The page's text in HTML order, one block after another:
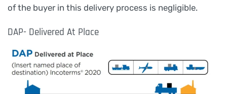
of the buyer in this delivery process is negligible.
DAP- Delivered At Place